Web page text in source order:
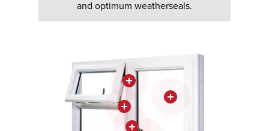
and optimum weatherseals.